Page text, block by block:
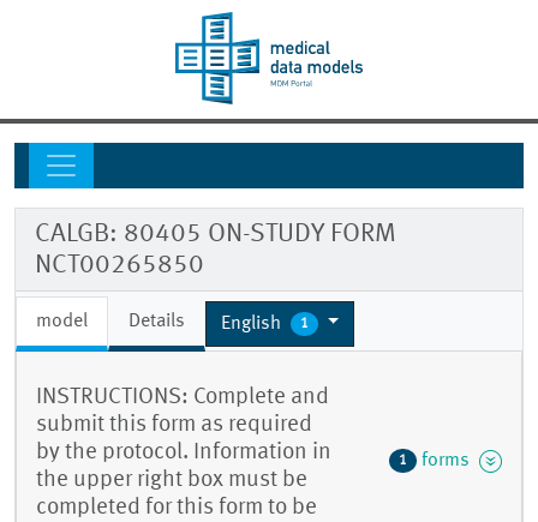
CALGB: 80405 ON-STUDY FORM
NCT00265850
model Details English 1
INSTRUCTIONS: Complete and
submit this form as required
by the protocol. Information in
the upper right box must be
completed for this form to be
1 forms